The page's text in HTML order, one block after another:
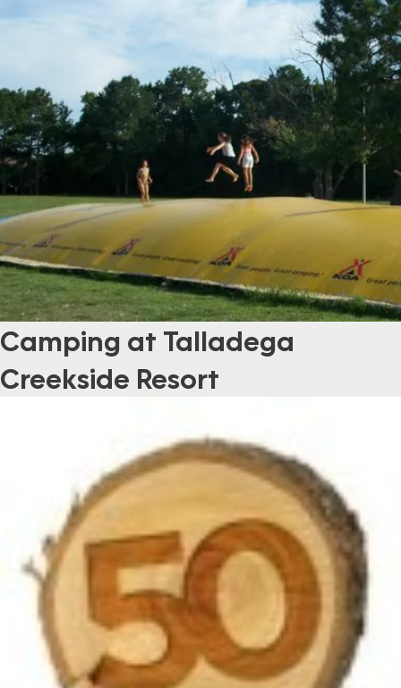
Camping at Talladega
Creekside Resort